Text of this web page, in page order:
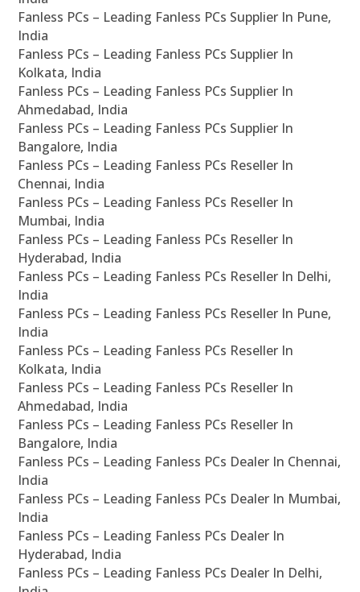
Fanless PCs – Leading Fanless PCs Supplier In Pune,
India
Fanless PCs – Leading Fanless PCs Supplier In
Kolkata, India
Fanless PCs – Leading Fanless PCs Supplier In
Ahmedabad, India
Fanless PCs – Leading Fanless PCs Supplier In
Bangalore, India
Fanless PCs – Leading Fanless PCs Reseller In
Chennai, India
Fanless PCs – Leading Fanless PCs Reseller In
Mumbai, India
Fanless PCs – Leading Fanless PCs Reseller In
Hyderabad, India
Fanless PCs – Leading Fanless PCs Reseller In Delhi,
India
Fanless PCs – Leading Fanless PCs Reseller In Pune,
India
Fanless PCs – Leading Fanless PCs Reseller In
Kolkata, India
Fanless PCs – Leading Fanless PCs Reseller In
Ahmedabad, India
Fanless PCs – Leading Fanless PCs Reseller In
Bangalore, India
Fanless PCs – Leading Fanless PCs Dealer In Chennai,
India
Fanless PCs – Leading Fanless PCs Dealer In Mumbai,
India
Fanless PCs – Leading Fanless PCs Dealer In
Hyderabad, India
Fanless PCs – Leading Fanless PCs Dealer In Delhi,